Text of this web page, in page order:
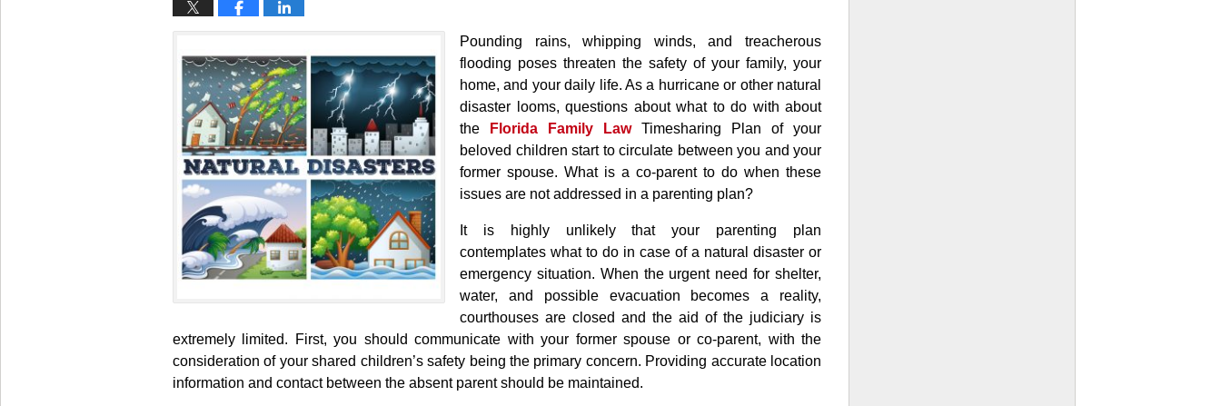
Pounding rains, whipping winds, and treacherous
flooding poses threaten the safety of your family, your
home, and your daily life. As a hurricane or other natural
disaster looms, questions about what to do with about
the
Florida Family LawTimesharing Plan of your
beloved children start to circulate between you and your
former spouse. What is a co-parent to do when these
issues are not addressed in a parenting plan?
It is highly unlikely that your parenting plan
contemplates what to do in case of a natural disaster or
emergency situation. When the urgent need for shelter,
water, and possible evacuation becomes a reality,
courthouses are closed and the aid of the judiciary is
extremely limited. First, you should communicate with your former spouse or co-parent, with the
consideration of your shared children’s safety being the primary concern. Providing accurate location
information and contact between the absent parent should be maintained.